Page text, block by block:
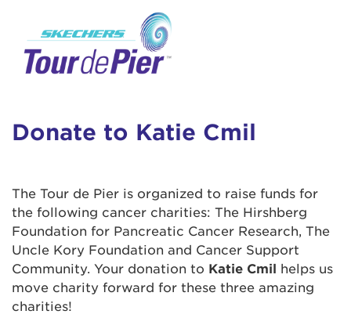
Donate to Katie Cmil
The Tour de Pier is organized to raise funds for
the following cancer charities: The Hirshberg
Foundation for Pancreatic Cancer Research, The
Uncle Kory Foundation and Cancer Support
Community. Your donation to Katie Cmil helps us
move charity forward for these three amazing
charities!
This is a popup
incididunt ut labore et dolore magna aliqua.
Ut enim ad minim veniam, quis nostrud
in reprehenderit in voluptate velit esse cillum
dolore eu fugiat nulla pariatur. Excepteur sint
occaecat cupidatat non proident, sunt in culpa
qui officia deserunt mollit anim id est laborum.
Enter your username and password below to
log in to your account:
Login Assistance